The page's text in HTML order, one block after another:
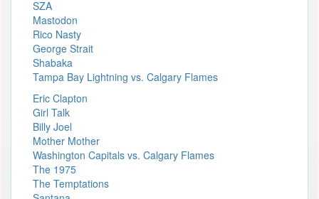
SZA
Mastodon
Rico Nasty
George Strait
Shabaka
Tampa Bay Lightning vs. Calgary Flames
Eric Clapton
Girl Talk
Billy Joel
Mother Mother
Washington Capitals vs. Calgary Flames
The 1975
The Temptations